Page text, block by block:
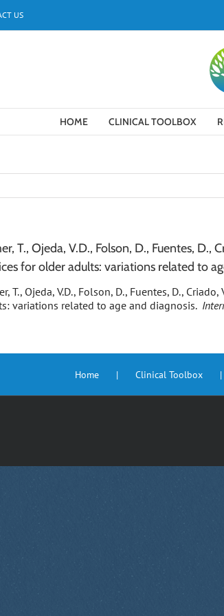
US
HOME CLINICAL TOOLBOX
T., Ojeda, V.D., Folson, D., Fuentes,
for older adults: variations related to
T., Ojeda, V.D., Folson, D., Fuentes, D.,
variations related to age and diagnosis.
Home Clinical Toolbox